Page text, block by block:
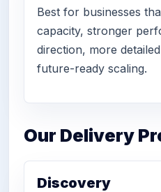
Best for businesses
capacity, stronger
direction, more
future-ready scaling.
Our Delivery
Discovery